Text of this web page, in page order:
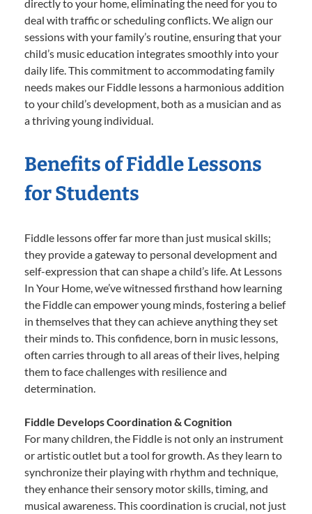
directly to your home, eliminating the need for you to
deal with traffic or scheduling conflicts. We align our
sessions with your family’s routine, ensuring that your
child’s music education integrates smoothly into your
daily life. This commitment to accommodating family
needs makes our Fiddle lessons a harmonious addition
to your child’s development, both as a musician and as
a thriving young individual.
Benefits of Fiddle Lessons
for Students
Fiddle lessons offer far more than just musical skills;
they provide a gateway to personal development and
self-expression that can shape a child’s life. At Lessons
In Your Home, we’ve witnessed firsthand how learning
the Fiddle can empower young minds, fostering a belief
in themselves that they can achieve anything they set
their minds to. This confidence, born in music lessons,
often carries through to all areas of their lives, helping
them to face challenges with resilience and
determination.
Fiddle Develops Coordination & Cognition
For many children, the Fiddle is not only an instrument
or artistic outlet but a tool for growth. As they learn to
synchronize their playing with rhythm and technique,
they enhance their sensory motor skills, timing, and
musical awareness. This coordination is crucial, not just